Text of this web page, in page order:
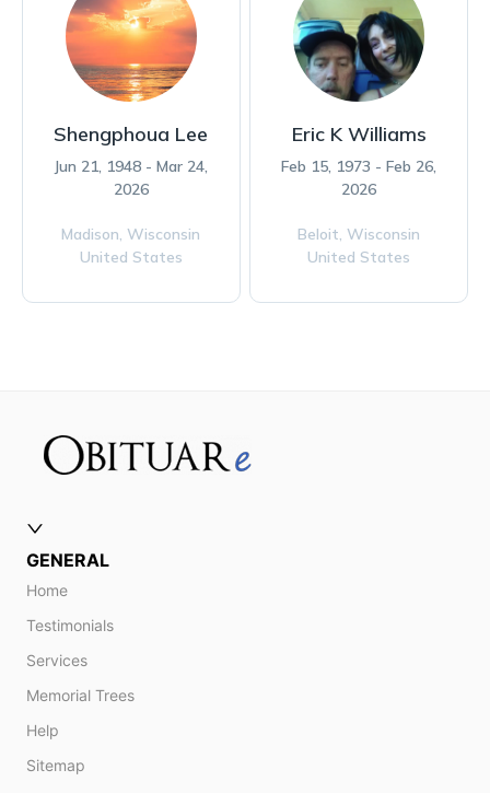
Shengphoua Lee
Jun 21, 1948 - Mar 24,
2026
Madison,Wisconsin
United States
Eric K Williams
Feb 15, 1973 - Feb 26,
2026
Beloit,Wisconsin
United States
GENERAL
Home
Testimonials
Services
Memorial Trees
Help
Sitemap